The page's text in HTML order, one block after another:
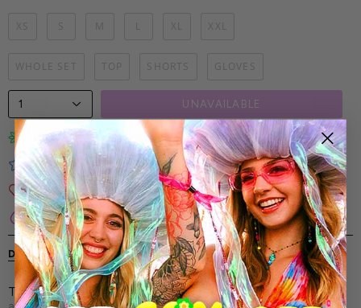
XS S M XL XXL
WHOLE SET TOP SHORTS GLOVES
1 UNAVAILABLE
Limited-Edition Art Prints
Tested for Ideal Comfortable Fit
Soft and Premium Fabrics
Secure & Reliable Payment Process
DESCRIPTION SHIPPING & RETURNS
The Sigual Throne Rave Set - for those who don’t just